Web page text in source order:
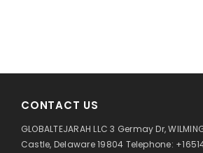
CONTACT US
GLOBALTEJARAH LLC 3 Germay Dr,
Castle, Delaware 19804 Telephone: